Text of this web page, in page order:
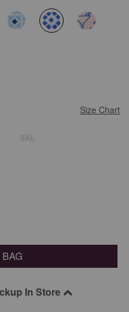
selected
Size Chart
3XL
In Store